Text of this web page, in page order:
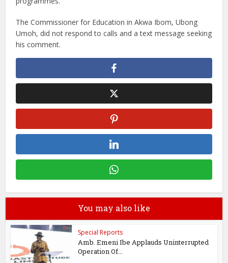
The Commissioner for Education in Akwa Ibom, Ubong
Umoh, did not respond to calls and a text message seeking
his comment.
You may also like
Special Reports
Amb. Emeni Ibe Applauds Uninterrupted
Operation Of...